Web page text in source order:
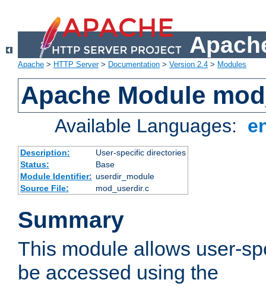
Apache > HTTP Server> Documentation > Version 2.4 > Modules
Apache Module
Available Languages:
Description:
User-specific directories
Status:
Base
Module Identifier: userdir_module
Source File:
mod_userdir.c
Summary
This module allows user-
be accessed using the